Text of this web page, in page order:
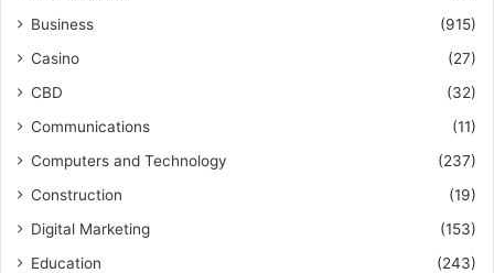
Business
(915)
Casino
(27)
CBD
(32)
Communications
(11)
Computers and Technology
(237)
Construction
(19)
Digital Marketing
(153)
Education
(243)